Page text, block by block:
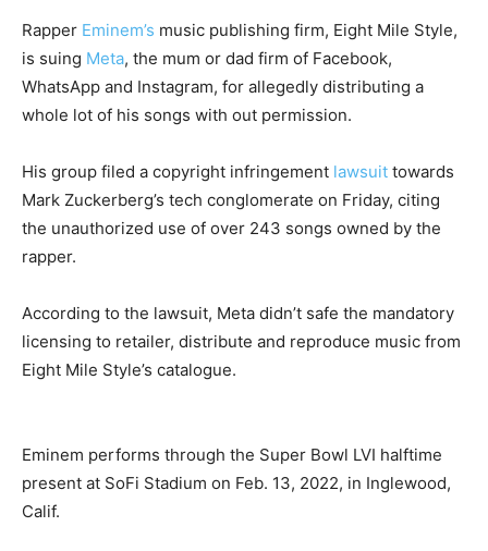
Rapper Eminem’s music publishing firm, Eight Mile Style,
is suing Meta, the mum or dad firm of Facebook,
WhatsApp and Instagram, for allegedly distributing a
whole lot of his songs with out permission.
His group filed a copyright infringement lawsuit towards
Mark Zuckerberg’s tech conglomerate on Friday, citing
the unauthorized use of over 243 songs owned by the
rapper.
According to the lawsuit, Meta didn’t safe the mandatory
licensing to retailer, distribute and reproduce music from
Eight Mile Style’s catalogue.
Eminem performs through the Super Bowl LVI halftime
present at SoFi Stadium on Feb. 13, 2022, in Inglewood,
Calif.